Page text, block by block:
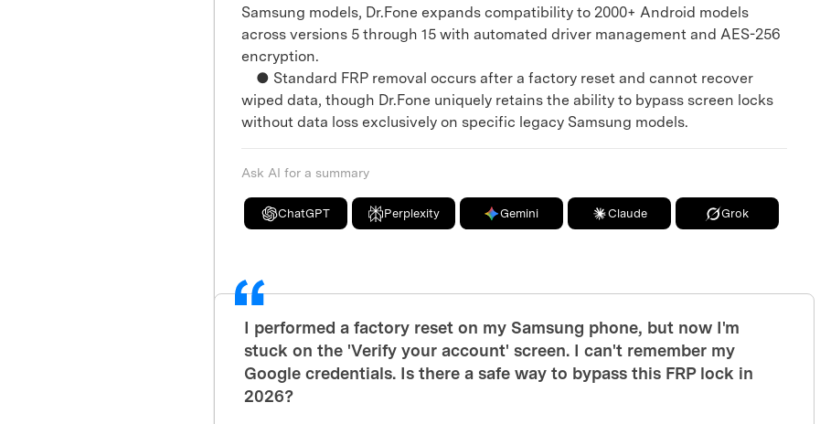
Samsung models, Dr.Fone expands compatibility to 2000+ Android models
across versions 5 through 15 with automated driver management and AES-256
encryption.
● Standard FRP removal occurs after a factory reset and cannot recover
wiped data, though Dr.Fone uniquely retains the ability to bypass screen locks
without data loss exclusively on specific legacy Samsung models.
Ask AI for a summary
ChatGPT Perplexity Gemini Claude Grok
I performed a factory reset on my Samsung phone, but now I'm
stuck on the 'Verify your account' screen. I can't remember my
Google credentials. Is there a safe way to bypass this FRP lock in
2026?